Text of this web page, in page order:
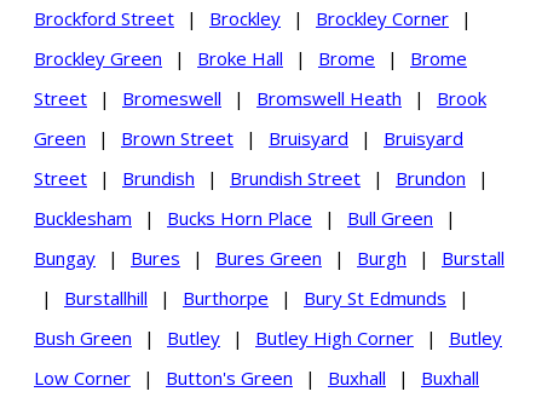
Brockford Street
| Brockley | Brockley Corner
|
Brockley Green
| Broke Hall | Brome |
Brome
Street
| Bromeswell | Bromswell Heath |
Brook
Green
| Brown Street | Bruisyard |
Bruisyard
Street
| Brundish | Brundish Street | Brundon
|
Bucklesham
| Bucks Horn Place | Bull Green
|
Bungay
| Bures | Bures Green | Burgh |
Burstall
|
Burstallhill | Burthorpe | Bury St Edmunds
|
Bush Green
| Butley | Butley High Corner |
Butley
Low Corner
| Button's Green | Buxhall |
Buxhall